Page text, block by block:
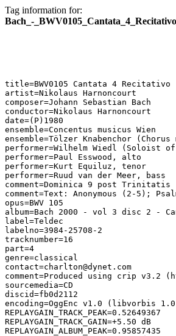
Tag information for:
Bach_-
title=BWV0105 Cantata 4 Recitativo
artist=Nikolaus Harnoncourt
composer=Johann Sebastian Bach
conductor=Nikolaus Harnoncourt
date=(P)1980
ensemble=Concentus musicus Wien
ensemble=Tölzer Knabenchor
performer=Wilhelm Wiedl (Soloist
performer=Paul Esswood, alto
performer=Kurt Equiluz, tenor
performer=Ruud van der Meer, bass
comment=Dominica 9 post
comment=Text: Anonymous (2-5);
opus=BWV 105
album=Bach 2000 - vol 3 disc 2 -
label=Teldec
labelno=3984-25708-2
tracknumber=16
part=4
genre=classical
contact=charlton@dynet.com
comment=Produced using crip v3.2
sourcemedia=CD
discid=fb0d2112
encoding=OggEnc v1.0 (libvorbis
REPLAYGAIN_TRACK_PEAK=0.52649367
REPLAYGAIN_TRACK_GAIN=+5.50 dB
REPLAYGAIN_ALBUM_PEAK=0.95857435